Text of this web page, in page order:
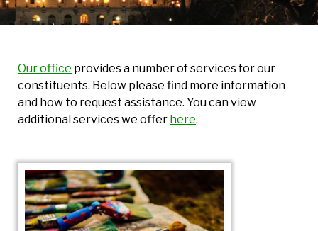
Our office provides a number of services for our
constituents. Below please find more information
and how to request assistance. You can view
additional services we offer here.